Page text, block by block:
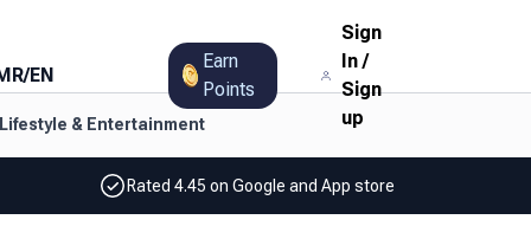
/EN
Earn
Points
Sign
In/
Sign
up
Lifestyle & Entertainment
Rated 4.45 on Google and App store